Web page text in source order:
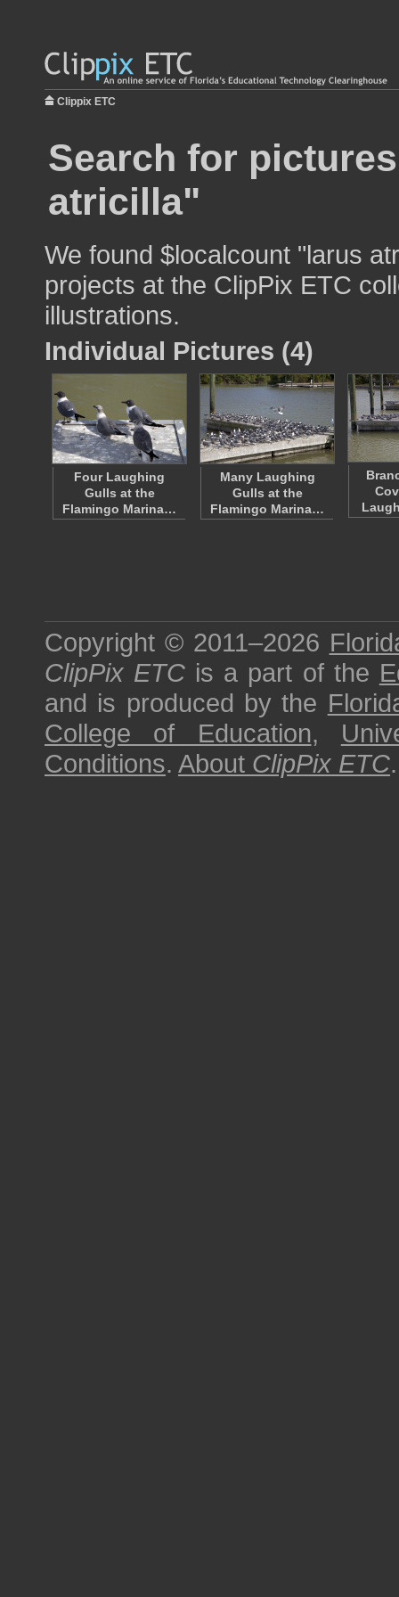
Clippix ETC
Search for
atricilla"
We found $localcount "larus
projects at the ClipPix ETC
illustrations.
Individual Pictures (4)
Four Laughing
Gulls at the
Flamingo Marina…
Many Laughing
Gulls at the
Flamingo Marina…
Copyright © 2011–2026
ClipPix ETC is a part of the
and is produced by the
College of Education,
Conditions. About ClipPix ETC.